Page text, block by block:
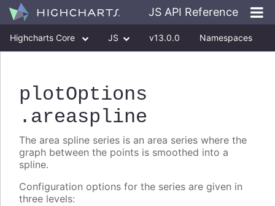
JS API Reference
Highcharts Core JS v13.0.0 Namespaces
plotOptions
.areaspline
The area spline series is an area series where the
graph between the points is smoothed into a
spline.
Configuration options for the series are given in
three levels: